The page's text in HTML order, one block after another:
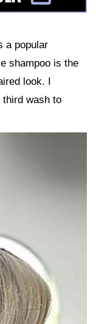
a popular
shampoo is the
look. I
third wash to